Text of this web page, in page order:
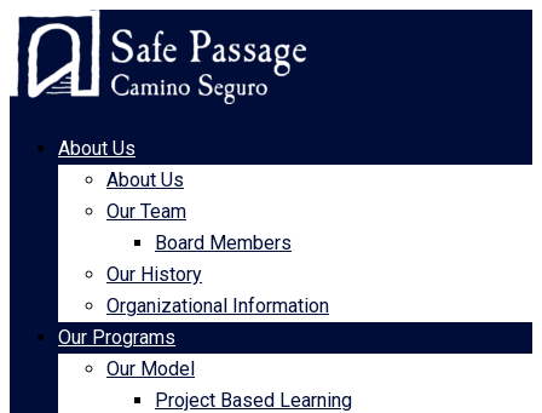
About Us
About Us
Our Team
Board Members
Our History
Organizational Information
Our Programs
Our Model
Project Based Learning